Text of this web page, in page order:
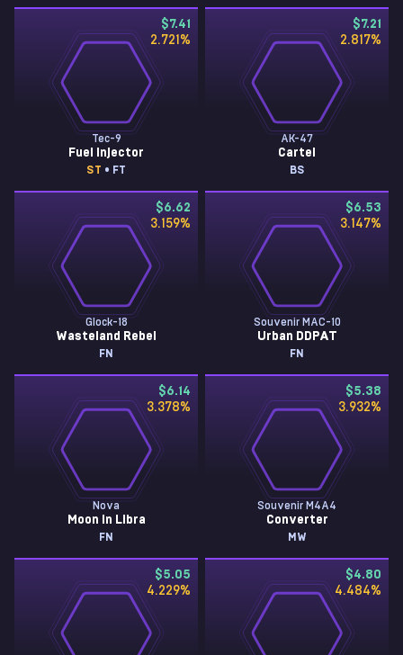
$7.41
2.721 %
Tec-9
Fuel Injector
ST • FT
$7.21
2.817%
AK-47
Cartel
BS
$6.62
3.159%
Glock-18
Wasteland Rebel
FN
$6.53
3.147%
Souvenir MAC-10
Urban DDPAT
FN
$6.14
3.378%
Nova
Moon in Libra
FN
$5.38
3.932%
Souvenir M4A4
Converter
MW
$5.05
4.229%
$4.80
4.484%